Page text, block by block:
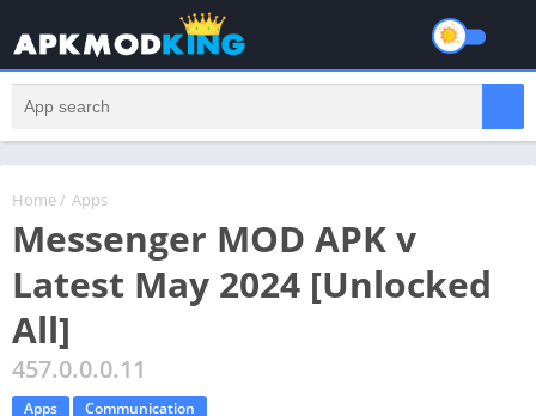
Home/ Apps
Messenger MOD APK v
Latest May 2024 [Unlocked
All]
457.0.0.0.11
Apps Communication